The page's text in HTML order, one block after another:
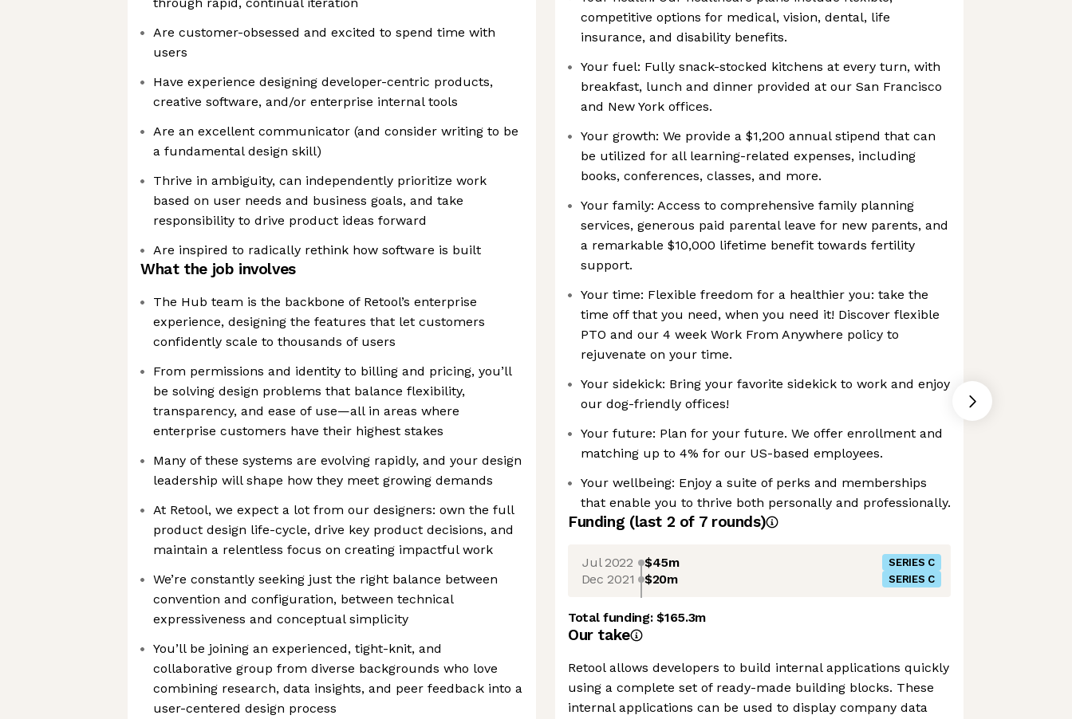
Are customer-obsessed and excited to spend time with
users
Have experience designing developer-centric products,
creative software, and/or enterprise internal tools
Are an excellent communicator (and consider writing to be
a fundamental design skill)
Thrive in ambiguity, can independently prioritize work
based on user needs and business goals, and take
responsibility to drive product ideas forward
Are inspired to radically rethink how software is built
What the job involves
The Hub team is the backbone of Retool’s enterprise
experience, designing the features that let customers
confidently scale to thousands of users
From permissions and identity to billing and pricing, you’ll
be solving design problems that balance flexibility,
transparency, and ease of use—all in areas where
enterprise customers have their highest stakes
Many of these systems are evolving rapidly, and your design
leadership will shape how they meet growing demands
At Retool, we expect a lot from our designers: own the full
product design life-cycle, drive key product decisions, and
maintain a relentless focus on creating impactful work
We’re constantly seeking just the right balance between
convention and configuration, between technical
expressiveness and conceptual simplicity
You’ll be joining an experienced, tight-knit, and
collaborative group from diverse backgrounds who love
combining research, data insights, and peer feedback into a
user-centered design process
competitive options for medical, vision, dental, life
insurance, and disability benefits.
Your fuel: Fully snack-stocked kitchens at every turn, with
breakfast, lunch and dinner provided at our San Francisco
and New York offices.
Your growth: We provide a $1,200 annual stipend that can
be utilized for all learning-related expenses, including
books, conferences, classes, and more.
Your family: Access to comprehensive family planning
services, generous paid parental leave for new parents, and
a remarkable $10,000 lifetime benefit towards fertility
support.
Your time: Flexible freedom for a healthier you: take the
time off that you need, when you need it! Discover flexible
PTO and our 4 week Work From Anywhere policy to
rejuvenate on your time.
Your sidekick: Bring your favorite sidekick to work and enjoy
our dog-friendly offices!
Your future: Plan for your future. We offer enrollment and
matching up to 4% for our US-based employees.
Your wellbeing: Enjoy a suite of perks and memberships
that enable you to thrive both personally and professionally.
Funding (last 2 of 7rounds)
Jul 2022 $45m SERIES C
Dec 2021 $20m SERIES C
Total funding:$165.3m
Our take
Retool allows developers to build internal applications quickly
using a complete set of ready-made building blocks. These
internal applications can be used to display company data